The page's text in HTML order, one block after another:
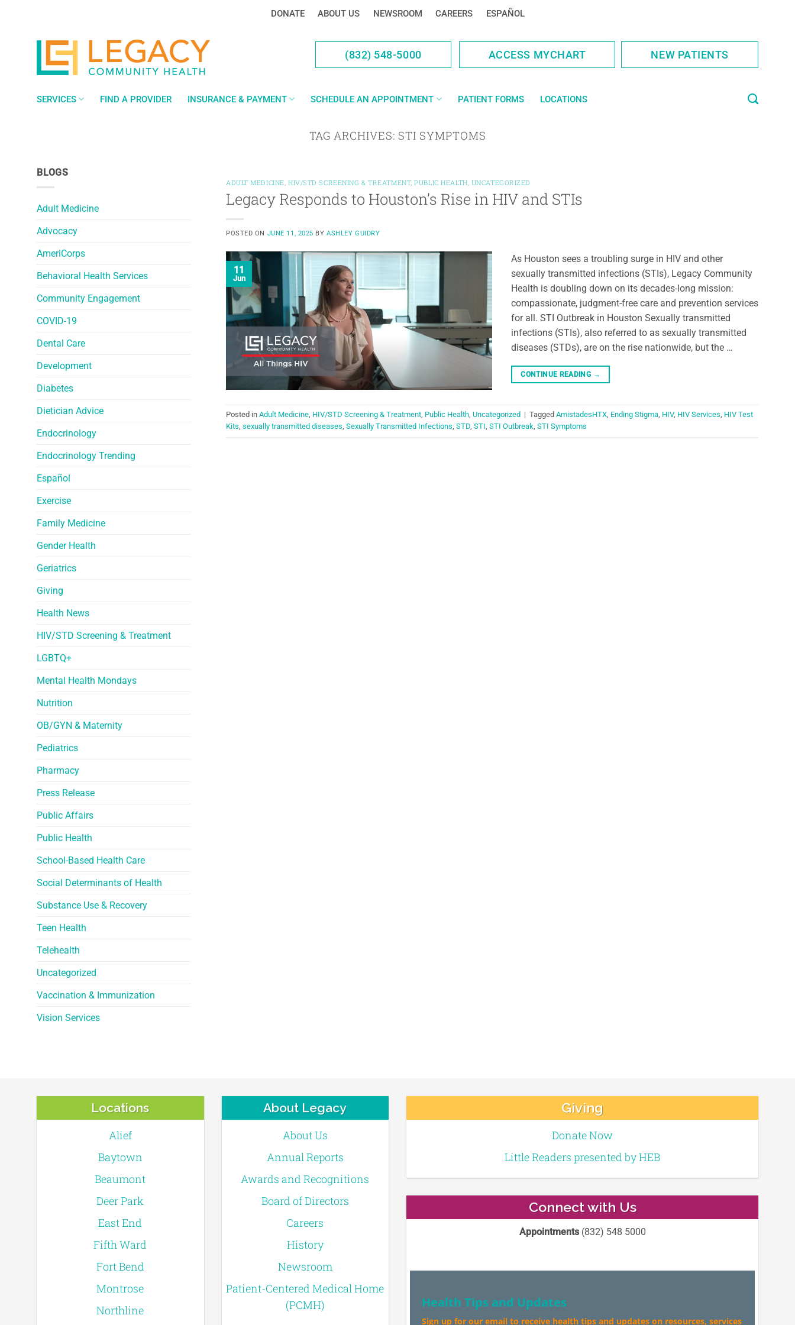
DONATE ABOUT US NEWSROOM CAREERS ESPAÑOL
(832) 548-5000 ACCESS MYCHART NEW PATIENTS
SERVICES FIND A PROVIDER INSURANCE & PAYMENT SCHEDULE AN APPOINTMENT PATIENT FORMS LOCATIONS
TAG ARCHIVES: STI SYMPTOMS
BLOGS
Adult Medicine
Advocacy
AmeriCorps
Behavioral Health Services
Community Engagement
COVID-19
Dental Care
Development
Diabetes
Dietician Advice
Endocrinology
Endocrinology Trending
Español
Exercise
Family Medicine
Gender Health
Geriatrics
Giving
Health News
HIV/STD Screening & Treatment
LGBTQ+
Mental Health Mondays
Nutrition
OB/GYN & Maternity
Pediatrics
Pharmacy
Press Release
Public Affairs
Public Health
School-Based Health Care
Social Determinants of Health
Substance Use & Recovery
Teen Health
Telehealth
Uncategorized
Vaccination & Immunization
Vision Services
ADULT MEDICINE, HIV/STD SCREENING & TREATMENT,PUBLIC HEALTH, UNCATEGORIZED
Legacy Responds to Houston’s Rise in HIV and STIs
POSTED ON JUNE 11, 2025 BYASHLEY GUIDRY
11
Jun
As Houston sees a troubling surge in HIV and other
sexually transmitted infections (STIs), Legacy Community
Health is doubling down on its decades-long mission:
compassionate, judgment-free care and prevention services
for all. STI Outbreak in Houston Sexually transmitted
infections (STIs), also referred to as sexually transmitted
diseases (STDs), are on the rise nationwide, but the …
CONTINUE READING →
Posted in Adult Medicine, HIV/STD Screening & Treatment, Public Health, Uncategorized | Tagged AmistadesHTX, Ending Stigma, HIV, HIV Services, HIV Test
Kits, sexually transmitted diseases, Sexually Transmitted Infections, STD, STI, STI Outbreak, STI Symptoms
Locations
Alief
Baytown
Beaumont
Deer Park
East End
Fifth Ward
Fort Bend
Montrose
Northline
About Legacy
About Us
Annual Reports
Awards and Recognitions
Board of Directors
Careers
History
Newsroom
Patient-Centered Medical Home
(PCMH)
Giving
Donate Now
Little Readers presented by HEB
Connect with Us
Appointments(832) 548 5000
Health Tips and Updates
Sign up for our email to receive health tips and updates on resources, services